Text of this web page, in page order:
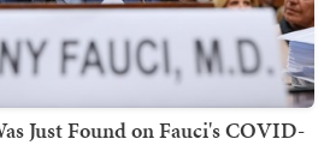
Just Found on Fauci's COVID-